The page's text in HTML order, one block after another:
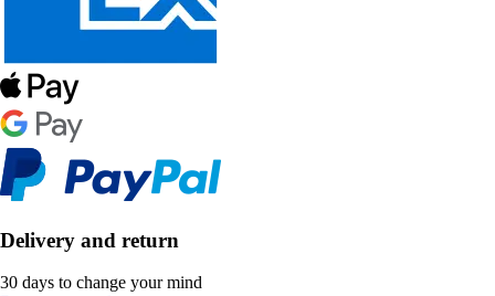
Delivery and return
30 days to change your mind